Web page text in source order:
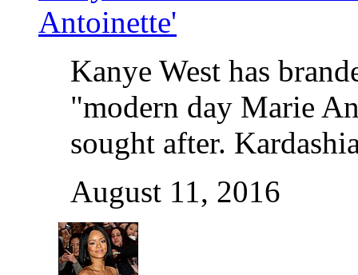
Antoinette'
Kanye West has
"modern day Marie
sought after.
August 11, 2016